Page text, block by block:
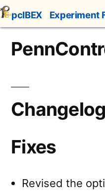
Skip
to
content
pcIBEX Experiment
Changelog
Fixes
Revised the